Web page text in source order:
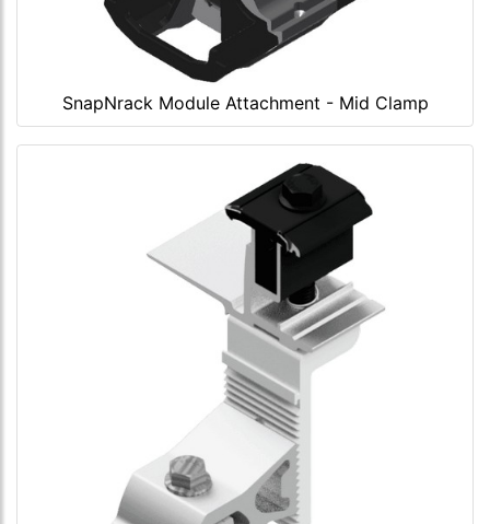
SnapNrack Module Attachment - Mid Clamp